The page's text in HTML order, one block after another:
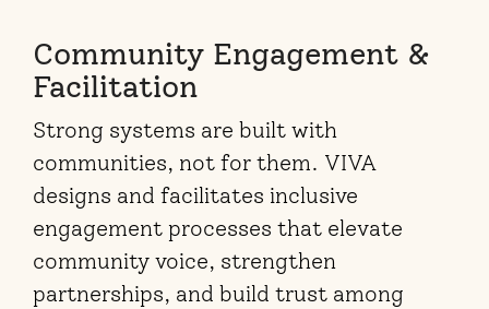
Community Engagement &
Facilitation
Strong systems are built with
communities, not for them. VIVA
designs and facilitates inclusive
engagement processes that elevate
community voice, strengthen
partnerships, and build trust among